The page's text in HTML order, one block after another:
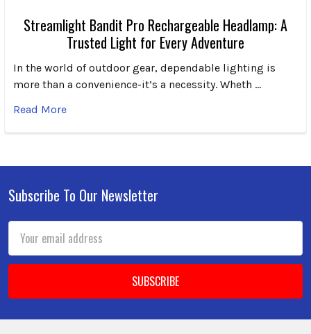
Streamlight Bandit Pro Rechargeable Headlamp: A
Trusted Light for Every Adventure
In the world of outdoor gear, dependable lighting is
more than a convenience-it’s a necessity. Wheth …
Read More
Footer
Subscribe To Our Newsletter
Address